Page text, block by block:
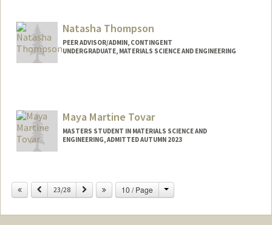
(714) 371-5605(office)
joshua04@stanford.edu
Natasha Thompson
PEER ADVISOR/ADMIN, CONTINGENT
UNDERGRADUATE, MATERIALS SCIENCE AND ENGINEERING
tashat@stanford.eduMaya Martine Tovar
MASTERS STUDENT IN MATERIALS SCIENCE AND
ENGINEERING, ADMITTED AUTUMN 2023
Previous
23/28 Next 10 / Page Change